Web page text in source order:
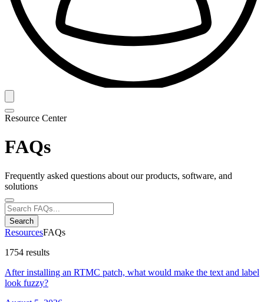
Resource Center
FAQs
Frequently asked questions about our products, software, and
solutions
Search
ResourcesFAQs
1754 results
After installing an RTMC patch, what would make the text and label
look fuzzy?